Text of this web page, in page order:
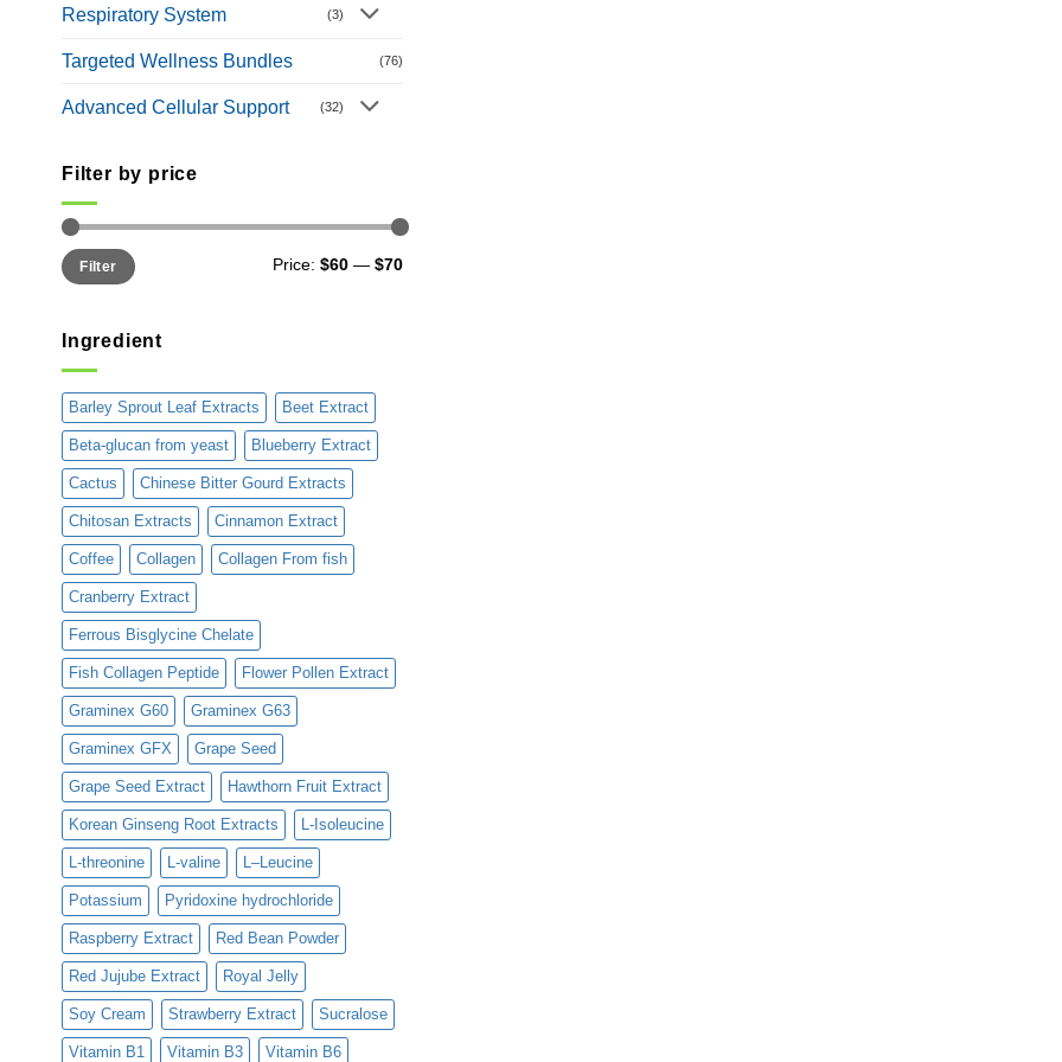
Respiratory System (3)
Targeted Wellness Bundles (76)
Advanced Cellular Support (32)
Filter by price
Min
price
Max
priceFilter Price: $60— $70
Ingredient
Barley Sprout Leaf Extracts Beet Extract
Beta-glucan from yeast Blueberry Extract
Cactus Chinese Bitter Gourd Extracts
Chitosan Extracts Cinnamon Extract
Coffee Collagen Collagen From fish
Cranberry Extract
Ferrous Bisglycine Chelate
Fish Collagen Peptide Flower Pollen Extract
Graminex G60 Graminex G63
Graminex GFX Grape Seed
Grape Seed Extract Hawthorn Fruit Extract
Korean Ginseng Root Extracts L-Isoleucine
L-threonine L-valine L–Leucine
Potassium Pyridoxine hydrochloride
Raspberry Extract Red Bean Powder
Red Jujube Extract Royal Jelly
Soy Cream Strawberry Extract Sucralose
Vitamin B1 Vitamin B3 Vitamin B6